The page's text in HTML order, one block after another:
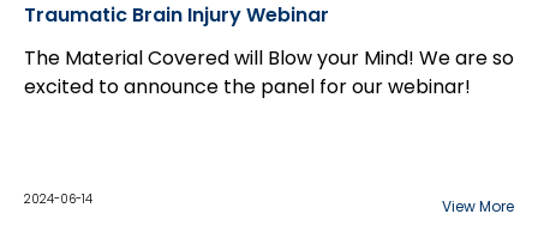
Traumatic Brain Injury Webinar
The Material Covered will Blow your Mind! We are so
excited to announce the panel for our webinar!
2024-06-14 View More